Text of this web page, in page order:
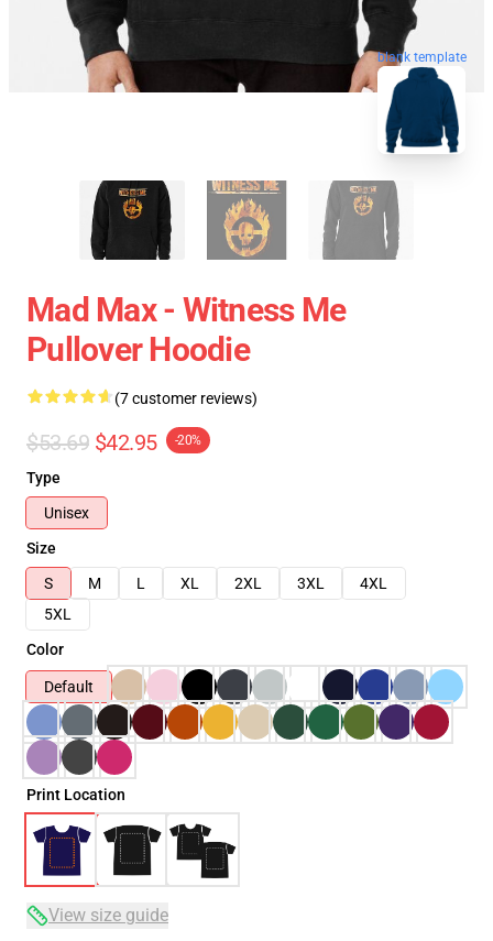
blank template
Mad Max - Witness Me
Pullover Hoodie
(7 customer reviews)
$53.69 $42.95 -20%
Type
Unisex
Size
S
M L XL 2XL 3XL
4XL
5XL
Color
Default
Print Location
View size guide